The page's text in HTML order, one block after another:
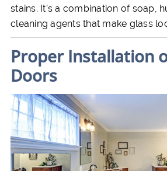
stains. It’s a combination of soap,
cleaning agents that make glass
Proper Installation
Doors